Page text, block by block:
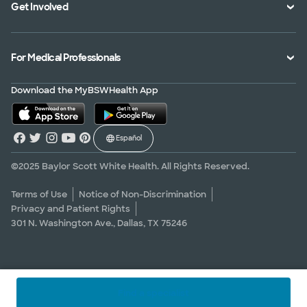
Treatments and Procedures
MyBSWHealth Mobile App
Price Transparency
Insurance Accepted
Financial Assistance
Advance Directives
Surgery Pre-Registration
Scrubbing In Blog
Achievements
Quality Alliance
Newsroom
Contact Us
Get Involved
Donate
Give Blood
For Medical Professionals
Refer a Patient
Careers
Graduate Medical Education
Allied Health Education
Nursing Education
Research Areas
Download the MyBSWHealth App
Español
©2025 Baylor Scott White Health. All Rights Reserved.
Terms of Use
Notice of Non-Discrimination
Privacy and Patient Rights
301 N. Washington Ave., Dallas, TX 75246